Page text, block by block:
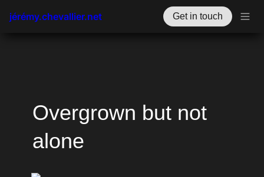
jérémy.chevallier.net Get in touch
Overgrown but not
alone